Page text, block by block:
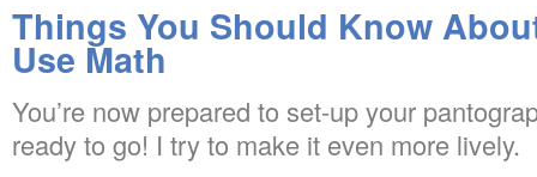
Things You Should Know
Use Math
You’re now prepared to set-up your
ready to go! I try to make it even more lively.